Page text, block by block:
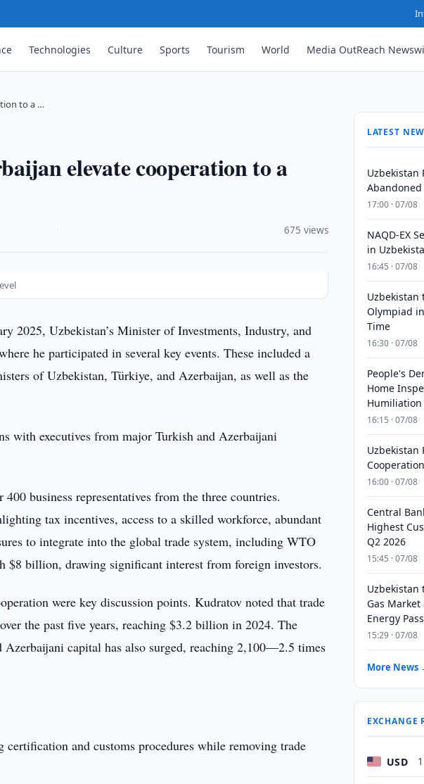
Technologies Culture Sports Tourism World Media OutReach
to a …
elevate cooperation to a
675 views
2025, Uzbekistan’s Minister of Investments, Industry, and
he participated in several key events. These included a
of Uzbekistan, Türkiye, and Azerbaijan, as well as the
with executives from major Turkish and Azerbaijani
business representatives from the three countries.
tax incentives, access to a skilled workforce, abundant
to integrate into the global trade system, including WTO
$8 billion, drawing significant interest from foreign investors.
were key discussion points. Kudratov noted that trade
the past five years, reaching $3.2 billion in 2024. The
capital has also surged, reaching 2,100—2.5 times
and customs procedures while removing trade
LATEST
Uzbekistan
17:00 · 07/08
NAQD-EX
in
16:45 · 07/08
Uzbekistan
Olympiad
Time
16:30 · 07/08
People's
Home
Humiliation
16:15 · 07/08
Uzbekistan
16:00 · 07/08
Central
Highest
Q2 2026
15:45 · 07/08
Uzbekistan
Gas
Energy
15:29 · 07/08
More News
EXCHANGE
USD